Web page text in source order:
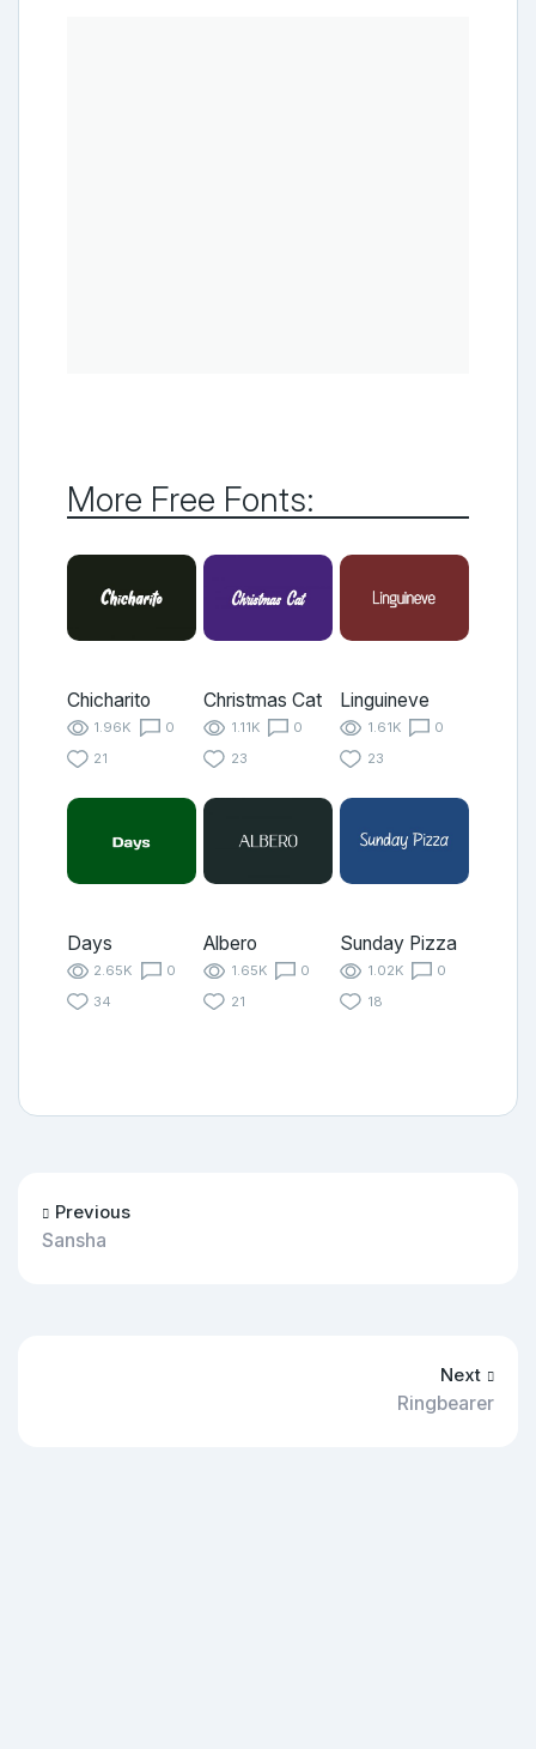
More Free Fonts:
Chicharito
1.96K
0
21
Christmas Cat
1.11K
0
23
Linguineve
1.61K
0
23
Days
2.65K
0
34
Albero
1.65K
0
21
Sunday Pizza
1.02K
0
18
Previous
Sansha
Next
Ringbearer